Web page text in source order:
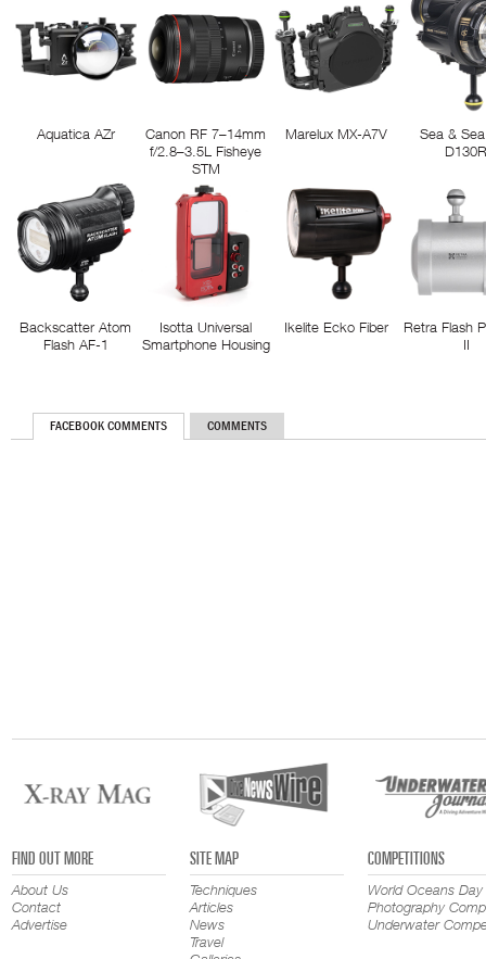
Aquatica AZr
Canon RF 7–14mm
f/2.8–3.5L Fisheye
STM
Marelux MX-A7V
Sea &
Backscatter Atom
Flash AF-1
Isotta Universal
Smartphone Housing
Ikelite Ecko Fiber
Retra Flash
II
FACEBOOK COMMENTS COMMENTS
FIND OUT MORE
About Us
Contact
Advertise
SITE MAP
Techniques
Articles
News
Travel
COMPETITIONS
World Oceans Day
Photography
Underwater